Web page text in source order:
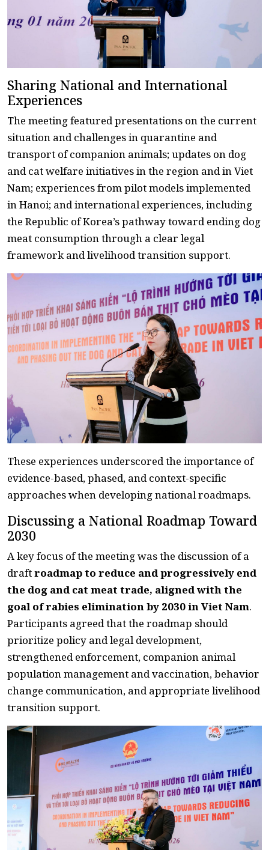
Sharing National and International
Experiences
The meeting featured presentations on the current
situation and challenges in quarantine and
transport of companion animals; updates on dog
and cat welfare initiatives in the region and in Viet
Nam; experiences from pilot models implemented
in Hanoi; and international experiences, including
the Republic of Korea’s pathway toward ending dog
meat consumption through a clear legal
framework and livelihood transition support.
These experiences underscored the importance of
evidence-based, phased, and context-specific
approaches when developing national roadmaps.
Discussing a National Roadmap Toward
2030
A key focus of the meeting was the discussion of a
draftroadmap to reduce and progressively end
the dog and cat meat trade, aligned with the
goal of rabies elimination by 2030 in Viet Nam.
Participants agreed that the roadmap should
prioritize policy and legal development,
strengthened enforcement, companion animal
population management and vaccination, behavior
change communication, and appropriate livelihood
transition support.